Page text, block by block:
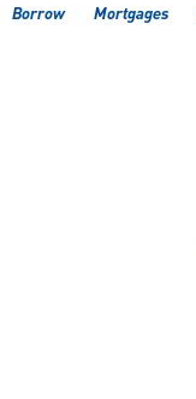
Borrow Mortgages